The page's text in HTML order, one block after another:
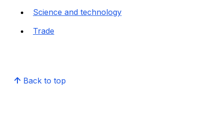
Science and technology
Trade
Back to top